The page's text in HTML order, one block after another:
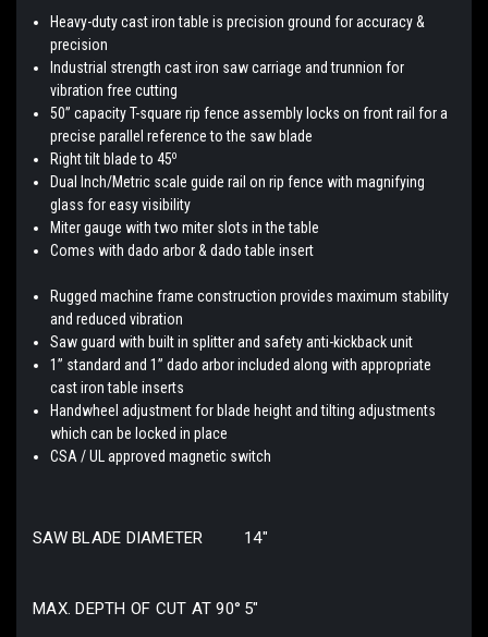
Heavy-duty cast iron table is precision ground for accuracy &
precision
Industrial strength cast iron saw carriage and trunnion for
vibration free cutting
50” capacity T-square rip fence assembly locks on front rail for a
precise parallel reference to the saw blade
Right tilt blade to 45o
Dual Inch/Metric scale guide rail on rip fence with magnifying
glass for easy visibility
Miter gauge with two miter slots in the table
Comes with dado arbor & dado table insert
Rugged machine frame construction provides maximum stability
and reduced vibration
Saw guard with built in splitter and safety anti-kickback unit
1” standard and 1” dado arbor included along with appropriate
cast iron table inserts
Handwheel adjustment for blade height and tilting adjustments
which can be locked in place
CSA / UL approved magnetic switch
SAW BLADE DIAMETER 14″
MAX. DEPTH OF CUT AT 90° 5″